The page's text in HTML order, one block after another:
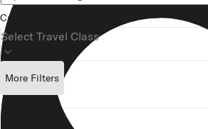
Cabin Class
Select Travel Class
keyboard_arrow_down
More Filters